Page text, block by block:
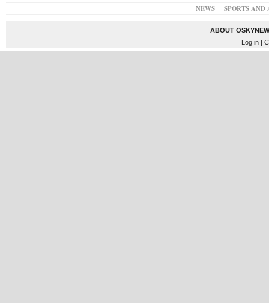
NEWS SPORTS
ABOUT
Log in|